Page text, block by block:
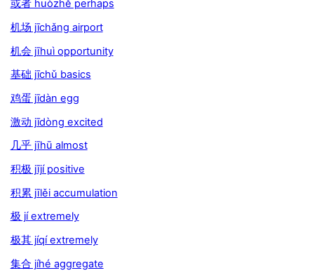
或者 huòzhě perhaps
机场 jīchǎng airport
机会 jīhuì opportunity
基础 jīchǔ basics
鸡蛋 jīdàn egg
激动 jīdòng excited
几乎 jīhū almost
积极 jījí positive
积累 jīlěi accumulation
极 jí extremely
极其 jíqí extremely
集合 jíhé aggregate